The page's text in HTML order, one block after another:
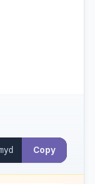
Copy